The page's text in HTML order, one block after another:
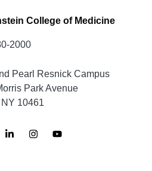
College of Medicine
2000
Pearl Resnick Campus
Park Avenue
10461